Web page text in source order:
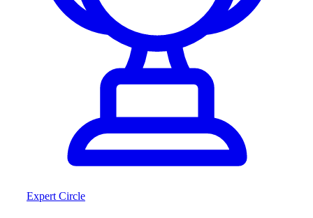
Expert Circle